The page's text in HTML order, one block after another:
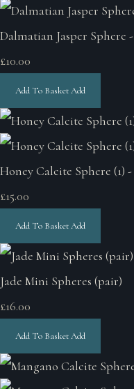
Dalmatian Jasper Sphere
£10.00
Add To BasketAdd
Honey Calcite Sphere
£15.00
Add To BasketAdd
Jade Mini Spheres (pair)
£16.00
Add To BasketAdd